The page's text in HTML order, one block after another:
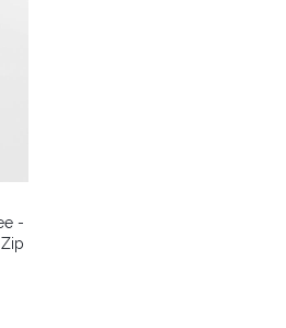
-